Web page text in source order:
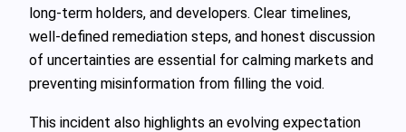
long‑term holders, and developers. Clear timelines,
well‑defined remediation steps, and honest discussion
of uncertainties are essential for calming markets and
preventing misinformation from filling the void.
This incident also highlights an evolving expectation